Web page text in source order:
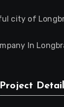
city of
In